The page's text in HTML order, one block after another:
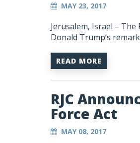
MAY 23, 2017
Jerusalem, Israel –
Donald Trump’s
READ MORE
RJC
Force Act
MAY 08, 2017